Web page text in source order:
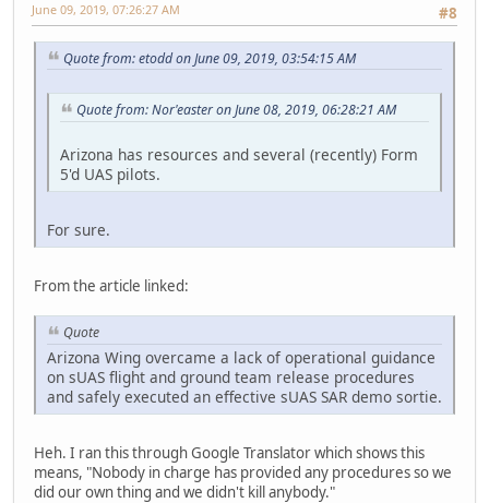
#8
June 09, 2019, 07:26:27 AM
Quote from: etodd on June 09, 2019, 03:54:15 AM
Quote from: Nor'easter on June 08, 2019, 06:28:21 AM
Arizona has resources and several (recently) Form
5'd UAS pilots.
For sure.
From the article linked:
Quote
Arizona Wing overcame a lack of operational guidance
on sUAS flight and ground team release procedures
and safely executed an effective sUAS SAR demo sortie.
Heh. I ran this through Google Translator which shows this
means, "Nobody in charge has provided any procedures so we
did our own thing and we didn't kill anybody."